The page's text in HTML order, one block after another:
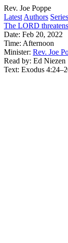
Rev. Joe Poppe
Latest Authors Series
The LORD
Date: Feb 20, 2022
Time: Afternoon
Minister: Rev. Joe
Read by: Ed Niezen
Text: Exodus